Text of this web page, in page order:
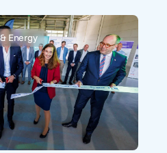
Energy